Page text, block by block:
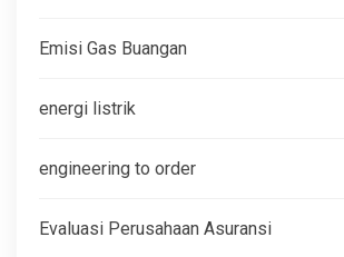
Emisi Gas Buangan
energi listrik
engineering to order
Evaluasi Perusahaan Asuransi